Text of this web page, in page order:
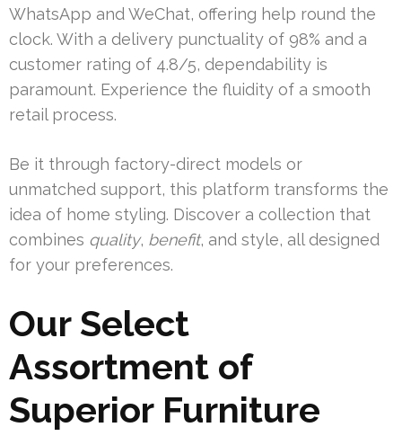
WhatsApp and WeChat, offering help round the
clock. With a delivery punctuality of 98% and a
customer rating of 4.8/5, dependability is
paramount. Experience the fluidity of a smooth
retail process.
Be it through factory-direct models or
unmatched support, this platform transforms the
idea of home styling. Discover a collection that
combines quality, benefit, and style, all designed
for your preferences.
Our Select
Assortment of
Superior Furniture